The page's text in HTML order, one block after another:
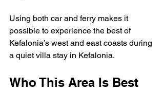
Using both car and ferry makes it
possible to experience the best of
Kefalonia’s west and east coasts during
a quiet villa stay in Kefalonia.
Who This Area Is Best